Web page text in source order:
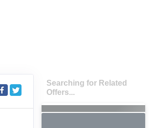
Searching for Related
Offers...